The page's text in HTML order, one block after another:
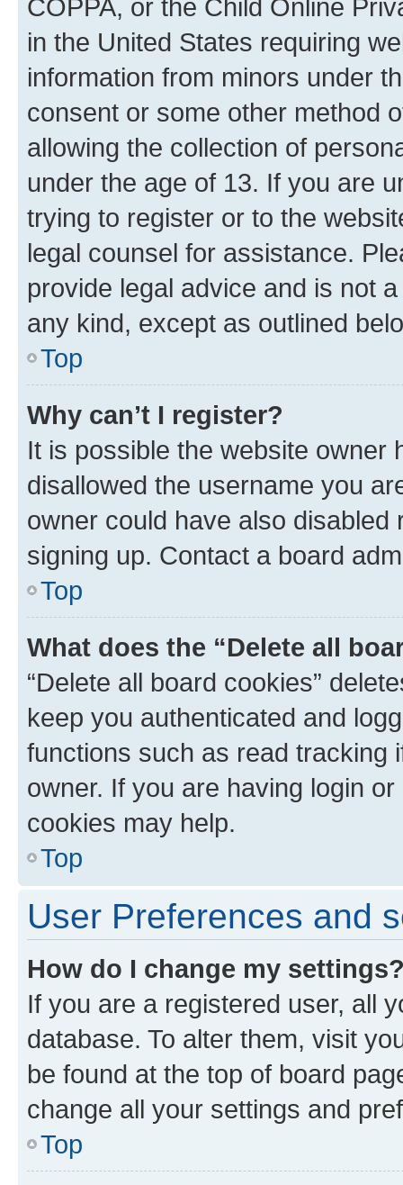
COPPA, or the Child Online
in the United States requiring
information from minors under
consent or some other method
allowing the collection of
under the age of 13. If you are
trying to register or to the
legal counsel for assistance.
provide legal advice and is not
any kind, except as outlined
Top
Why can’t I register?
It is possible the website owner
disallowed the username you
owner could have also
signing up. Contact a board
Top
What does the “Delete all
“Delete all board cookies”
keep you authenticated and
functions such as read tracking
owner. If you are having login
cookies may help.
Top
User Preferences and
How do I change my
If you are a registered user, all
database. To alter them, visit
be found at the top of board
change all your settings and
Top